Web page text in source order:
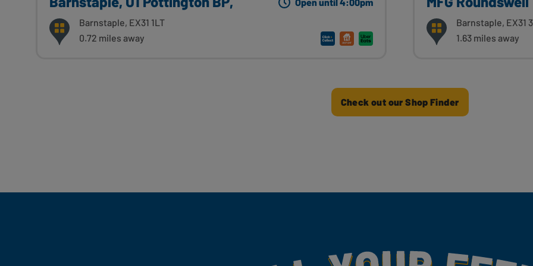
Barnstaple, EX31 1LT
0.72 miles away
Barnstaple, EX31
1.63 miles away
Check out our Shop Finder